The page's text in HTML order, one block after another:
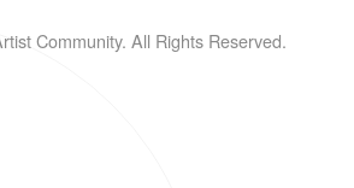
Community. All Rights Reserved.